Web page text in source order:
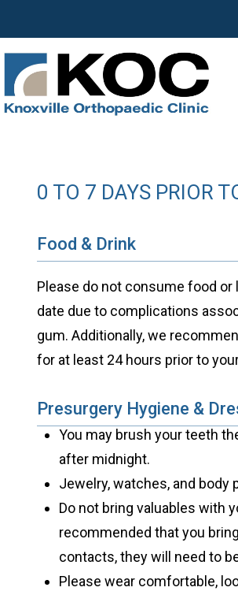
0 TO 7 DAYS PRIOR
Food & Drink
Please do not consume food
date due to complications
gum. Additionally, we
for at least 24 hours prior to
Presurgery Hygiene &
You may brush your teeth
after midnight.
Jewelry, watches, and body
Do not bring valuables with
recommended that you
contacts, they will need to
Please wear comfortable,